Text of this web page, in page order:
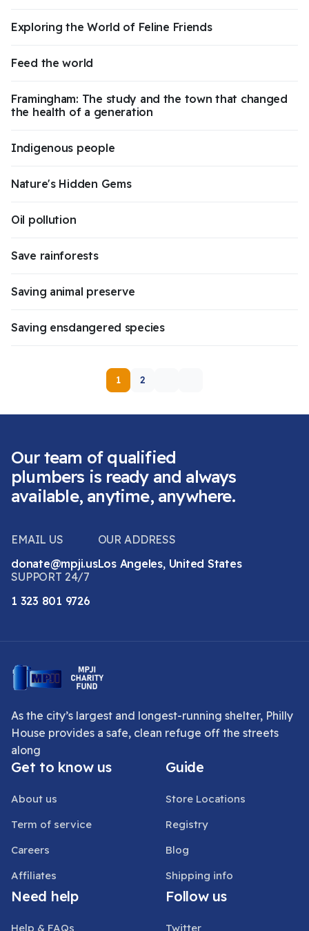
Exploring the World of Feline Friends
Feed the world
Framingham: The study and the town that changed
the health of a generation
Indigenous people
Nature's Hidden Gems
Oil pollution
Save rainforests
Saving animal preserve
Saving ensdangered species
1 2
Our team of qualified
plumbers is ready and always
available, anytime, anywhere.
EMAIL US
donate@mpji.us
OUR ADDRESS
Los Angeles, United States
SUPPORT 24/7
1 323 801 9726
As the city’s largest and longest-running shelter, Philly
House provides a safe, clean refuge off the streets
along
Get to know us
About us
Term of service
Careers
Affiliates
Guide
Store Locations
Registry
Blog
Shipping info
Need help
Help & FAQs
Follow us
Twitter